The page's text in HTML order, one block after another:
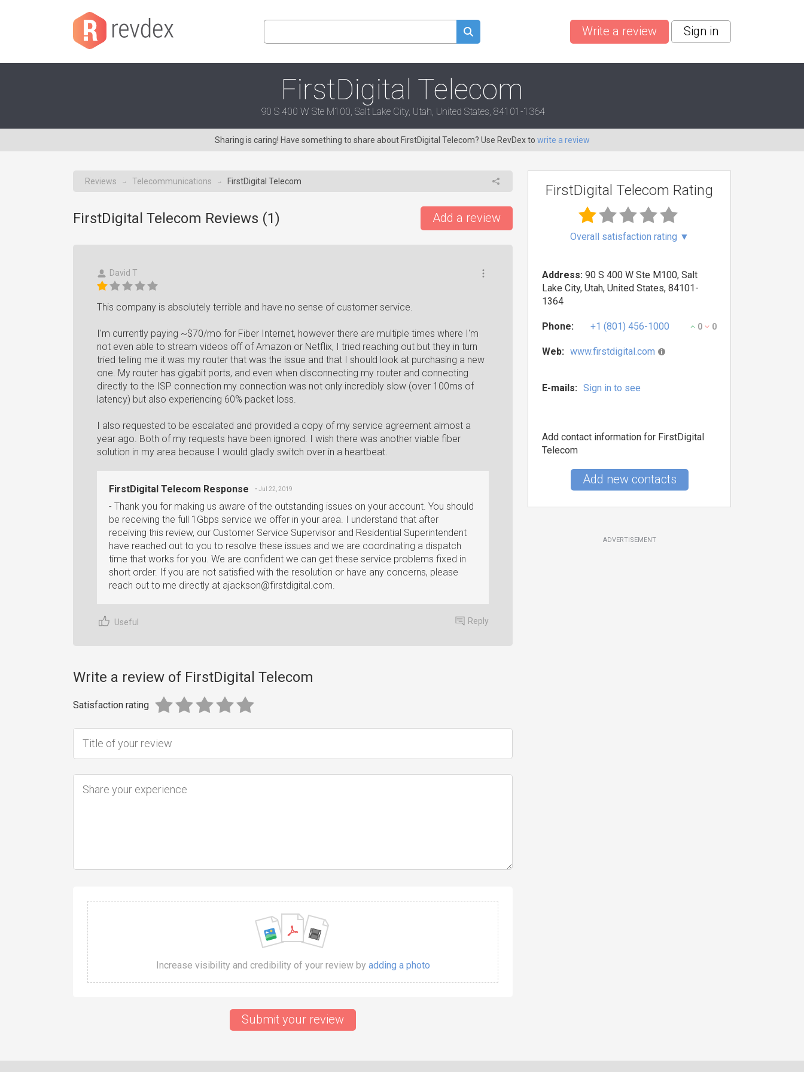
Write a review Sign in
FirstDigital Telecom
90 S 400 W Ste M100, Salt Lake City, Utah, United States, 84101-1364
Sharing is caring! Have something to share about FirstDigital Telecom? Use RevDex to write a review
Reviews → Telecommunications → FirstDigital Telecom
FirstDigital Telecom Reviews (1) Add a review
David T
This company is absolutely terrible and have no sense of customer service.
I'm currently paying ~$70/mo for Fiber Internet, however there are multiple times where I'm
not even able to stream videos off of Amazon or Netflix, I tried reaching out but they in turn
tried telling me it was my router that was the issue and that I should look at purchasing a new
one. My router has gigabit ports, and even when disconnecting my router and connecting
directly to the ISP connection my connection was not only incredibly slow (over 100ms of
latency) but also experiencing 60% packet loss.
I also requested to be escalated and provided a copy of my service agreement almost a
year ago. Both of my requests have been ignored. I wish there was another viable fiber
solution in my area because I would gladly switch over in a heartbeat.
FirstDigital Telecom Response • Jul 22, 2019
- Thank you for making us aware of the outstanding issues on your account. You should
be receiving the full 1Gbps service we offer in your area. I understand that after
receiving this review, our Customer Service Supervisor and Residential Superintendent
have reached out to you to resolve these issues and we are coordinating a dispatch
time that works for you. We are confident we can get these service problems fixed in
short order. If you are not satisfied with the resolution or have any concerns, please
reach out to me directly at ajackson@firstdigital.com.
Useful Reply
Write a review of FirstDigital Telecom
Satisfaction rating
Increase visibility and credibility of your review by adding a photo
Submit your review
FirstDigital Telecom Rating
Overall satisfaction rating ▼
Address: 90 S 400 W Ste M100, Salt
Lake City, Utah, United States, 84101-
1364
Phone: +1 (801) 456-1000 0 0
Web: www.firstdigital.com
E-mails: Sign in to see
Add contact information for FirstDigital
Telecom
Add new contacts
ADVERTISEMENT